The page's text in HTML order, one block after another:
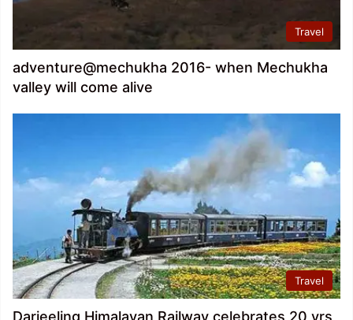
Travel
adventure@mechukha 2016- when Mechukha
valley will come alive
Travel
Darjeeling Himalayan Railway celebrates 20 yrs